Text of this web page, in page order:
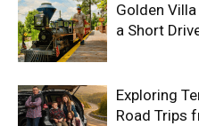
Golden
a Short
Exploring
Road Trips